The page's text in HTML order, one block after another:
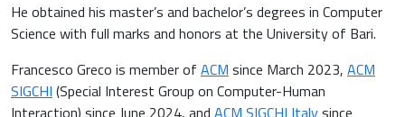
He obtained his master’s and bachelor’s degrees in Computer
Science with full marks and honors at the University of Bari.
Francesco Greco is member of ACM since March 2023, ACM
SIGCHI (Special Interest Group on Computer-Human
Interaction) since June 2024, and ACM SIGCHI Italysince